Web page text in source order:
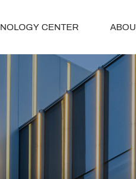
CENTER